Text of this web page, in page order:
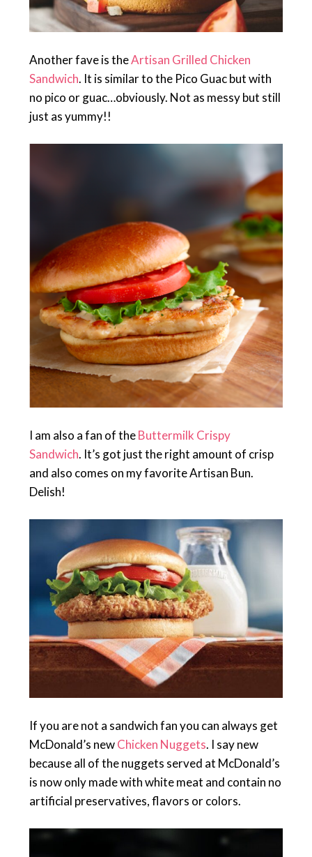
Another fave is theArtisan Grilled Chicken
Sandwich. It is similar to the Pico Guac but with
no pico or guac…obviously. Not as messy but still
just as yummy!!
I am also a fan of theButtermilk Crispy
Sandwich. It’s got just the right amount of crisp
and also comes on my favorite Artisan Bun.
Delish!
If you are not a sandwich fan you can always get
McDonald’s newChicken Nuggets. I say new
because all of the nuggets served at McDonald’s
is now only made with white meat and contain no
artificial preservatives, flavors or colors.